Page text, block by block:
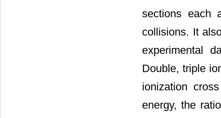
sections each
collisions. It
experimental
Double, triple
ionization
energy, the